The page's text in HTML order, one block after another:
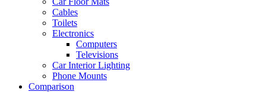
Cables
Toilets
Electronics
Computers
Televisions
Car Interior Lighting
Phone Mounts
Comparison